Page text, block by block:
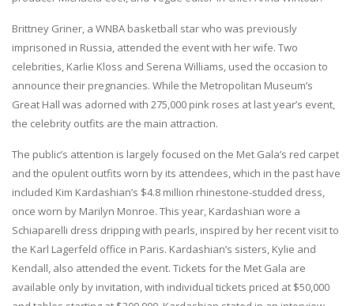
Brittney Griner, a WNBA basketball star who was previously
imprisoned in Russia, attended the event with her wife. Two
celebrities, Karlie Kloss and Serena Williams, used the occasion to
announce their pregnancies. While the Metropolitan Museum’s
Great Hall was adorned with 275,000 pink roses at last year’s event,
the celebrity outfits are the main attraction.
The public’s attention is largely focused on the Met Gala’s red carpet
and the opulent outfits worn by its attendees, which in the past have
included Kim Kardashian’s $4.8 million rhinestone-studded dress,
once worn by Marilyn Monroe. This year, Kardashian wore a
Schiaparelli dress dripping with pearls, inspired by her recent visit to
the Karl Lagerfeld office in Paris. Kardashian’s sisters, Kylie and
Kendall, also attended the event. Tickets for the Met Gala are
available only by invitation, with individual tickets priced at $50,000